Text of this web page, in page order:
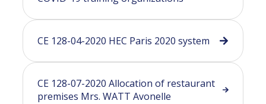
CE 128-04-2020 HEC Paris 2020 system
CE 128-07-2020 Allocation of restaurant
premises Mrs. WATT Avonelle